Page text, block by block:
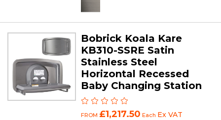
Bobrick Koala Kare
KB310-SSRE Satin
Stainless Steel
Horizontal Recessed
Baby Changing Station
FROM £1,217.50 Each Ex VAT